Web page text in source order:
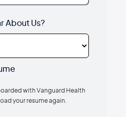
About Us?
with Vanguard Health
your resume again.